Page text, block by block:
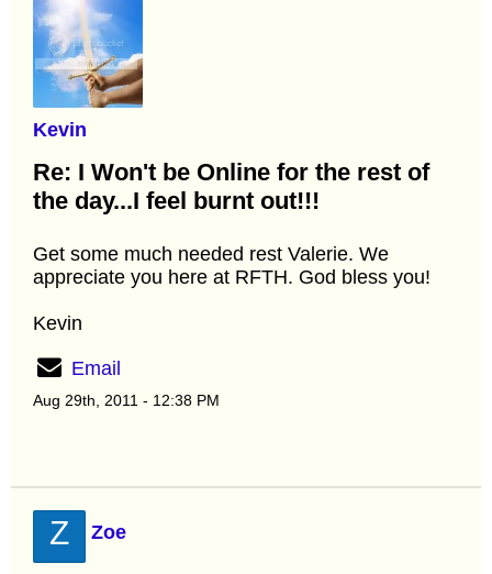
Kevin
Re: I Won't be Online for the rest of
the day...I feel burnt out!!!
Get some much needed rest Valerie. We
appreciate you here at RFTH. God bless you!
Kevin
Email
Aug 29th, 2011 - 12:38 PM
Z Zoe